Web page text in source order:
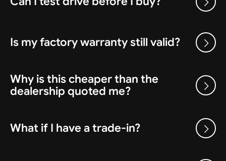
Is my factory warranty still valid?
Why is this cheaper than the
dealership quoted me?
What if I have a trade-in?